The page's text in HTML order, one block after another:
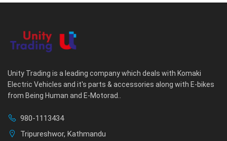
Unity Trading is a leading company which deals with Komaki
Electric Vehicles and it's parts & accessories along with E-bikes
from Being Human and E-Motorad..
980-1113434
Tripureshwor, Kathmandu